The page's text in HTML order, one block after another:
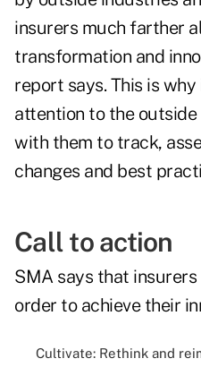
insurers much farther
transformation and
report says. This is
attention to the
with them to track,
changes and best
Call to action
SMA says that
order to achieve their
Cultivate: Rethink and